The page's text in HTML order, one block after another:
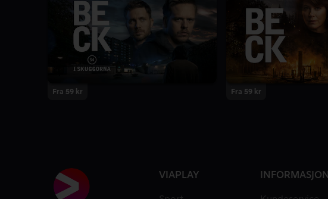
Fra 59 kr Fra 59 kr
VIAPLAY INFORMASJON